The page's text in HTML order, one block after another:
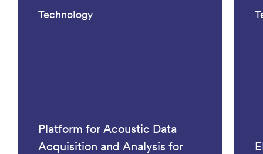
Technology
Platform for Acoustic Data
Acquisition and Analysis for